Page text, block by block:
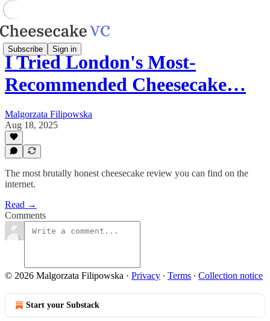
Subscribe Sign in
I Tried London's Most-
Recommended Cheesecake…
Malgorzata Filipowska
Aug 18, 2025
The most brutally honest cheesecake review you can find on the
internet.
Read →
Comments
© 2026 Malgorzata Filipowska · Privacy ∙ Terms ∙ Collection notice
Start your Substack